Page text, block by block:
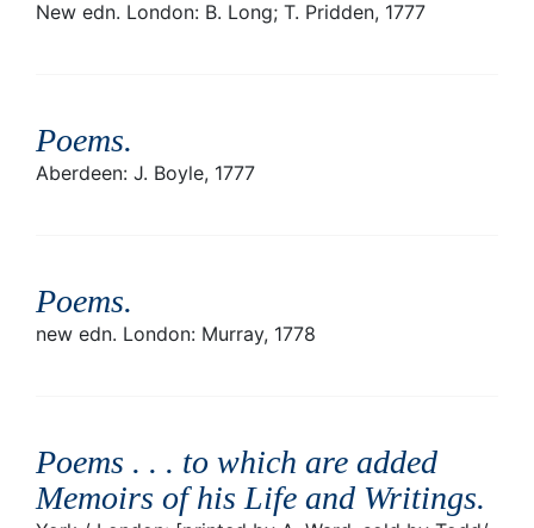
New edn. London: B. Long; T. Pridden, 1777
Poems.
Aberdeen: J. Boyle, 1777
Poems.
new edn. London: Murray, 1778
Poems . . . to which are added
Memoirs of his Life and Writings.